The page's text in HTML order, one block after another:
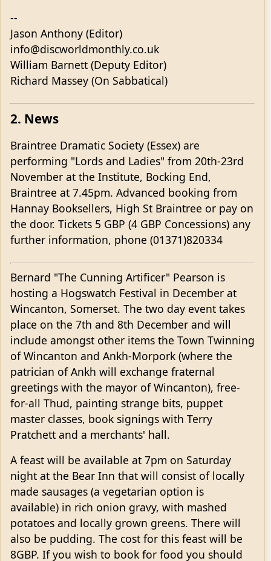
--
Jason Anthony (Editor)
info@discworldmonthly.co.uk
William Barnett (Deputy Editor)
Richard Massey (On Sabbatical)
2. News
Braintree Dramatic Society (Essex) are
performing "Lords and Ladies" from 20th-23rd
November at the Institute, Bocking End,
Braintree at 7.45pm. Advanced booking from
Hannay Booksellers, High St Braintree or pay on
the door. Tickets 5 GBP (4 GBP Concessions) any
further information, phone (01371)820334
Bernard "The Cunning Artificer" Pearson is
hosting a Hogswatch Festival in December at
Wincanton, Somerset. The two day event takes
place on the 7th and 8th December and will
include amongst other items the Town Twinning
of Wincanton and Ankh-Morpork (where the
patrician of Ankh will exchange fraternal
greetings with the mayor of Wincanton), free-
for-all Thud, painting strange bits, puppet
master classes, book signings with Terry
Pratchett and a merchants' hall.
A feast will be available at 7pm on Saturday
night at the Bear Inn that will consist of locally
made sausages (a vegetarian option is
available) in rich onion gravy, with mashed
potatoes and locally grown greens. There will
also be pudding. The cost for this feast will be
8GBP. If you wish to book for food you should